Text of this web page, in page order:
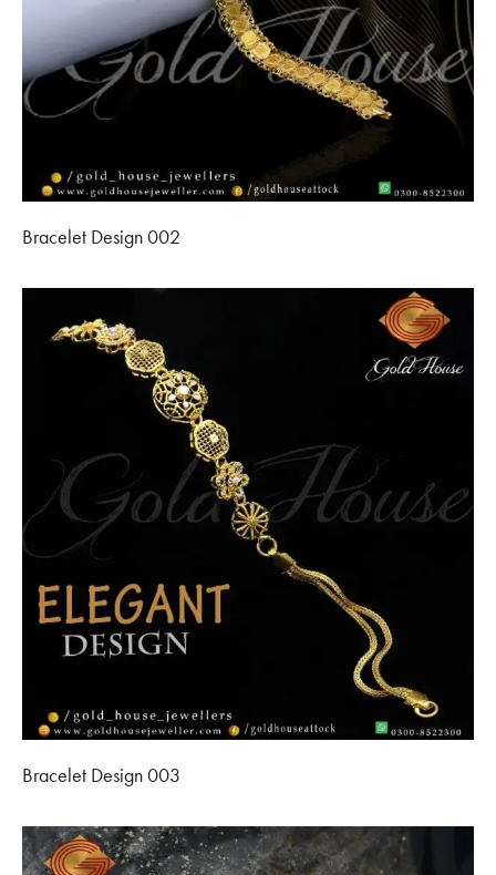
Bracelet Design 002
Bracelet Design 003